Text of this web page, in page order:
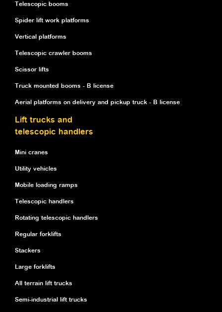
Telescopic booms
Spider lift work platforms
Vertical platforms
Telescopic crawler booms
Scissor lifts
Truck mounted booms - B license
Aerial platforms on delivery and pickup truck - B license
Lift trucks and
telescopic handlers
Mini cranes
Utility vehicles
Mobile loading ramps
Telescopic handlers
Rotating telescopic handlers
Regular forklifts
Stackers
Large forklifts
All terrain lift trucks
Semi-industrial lift trucks